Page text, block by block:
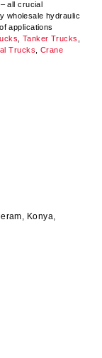
all crucial
wholesale hydraulic
applications
Tanker Trucks
Trucks
Crane
Konya,